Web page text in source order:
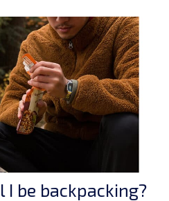
be backpacking?